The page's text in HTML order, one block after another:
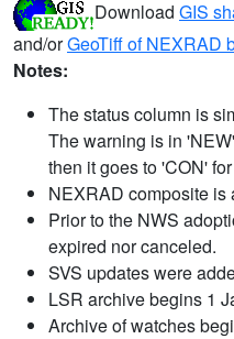
Download GIS
and/orGeoTiff of NEXRAD
Notes:
The status column is
The warning is in
then it goes to 'CON'
NEXRAD composite is
Prior to the NWS
expired nor canceled.
SVS updates were
LSR archive begins 1
Archive of watches